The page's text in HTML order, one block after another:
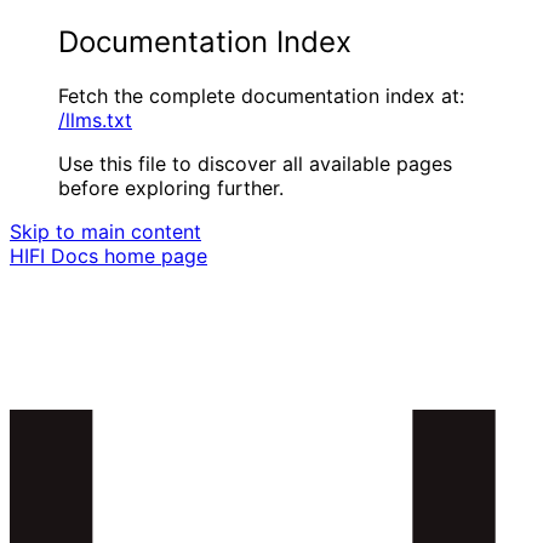
Documentation Index
Fetch the complete documentation index at:
/llms.txt
Use this file to discover all available pages
before exploring further.
Skip to main content
HIFI Docs home page